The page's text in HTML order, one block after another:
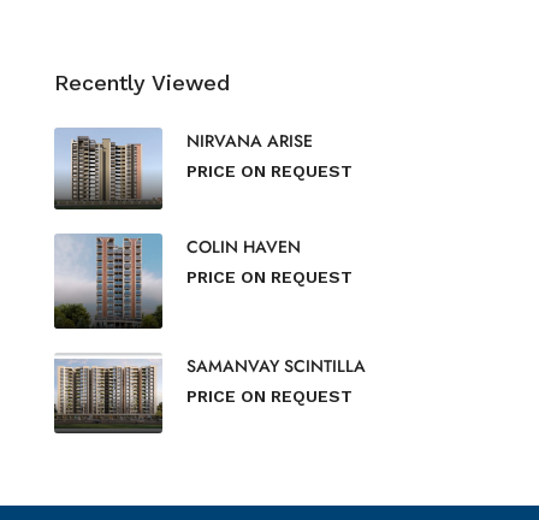
Recently Viewed
NIRVANA ARISE
PRICE ON REQUEST
COLIN HAVEN
PRICE ON REQUEST
SAMANVAY SCINTILLA
PRICE ON REQUEST